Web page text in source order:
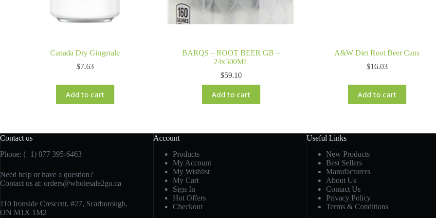
Canada Dry Gingerale
$7.63
Add to cart
BARQS – ROOT BEER GB –
24x500ML
$59.10
Add to cart
A&W Diet Root Beer Cans
$16.03
Add to cart
Contact us
Phone: (+1) 877 395-6463
Need help or have a question?
Contact us at: orders@wholesale2go.ca
110 Ironside Crescent, #27, Scarborough,
ON M1X 1M2
Account
Products
My Account
My Wishlist
My Cart
Sign In
Hot Offers
Checkout
Useful Links
New Products
Best Sellers
Manufacturers
About Us
Contact Us
Privacy Policy
Terms & Conditions